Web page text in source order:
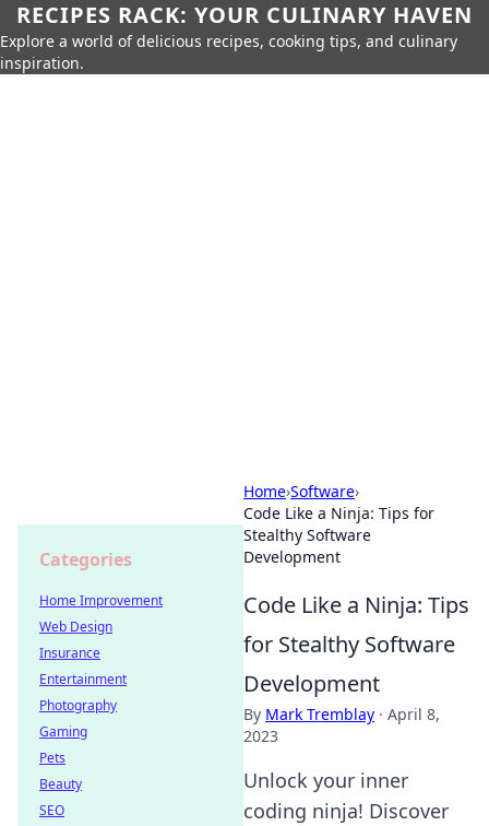
RECIPES RACK: YOUR CULINARY HAVEN
Explore a world of delicious recipes, cooking tips, and culinary
inspiration.
Home›Software›
Code Like a Ninja: Tips for
Stealthy Software
Development
Code Like a Ninja: Tips
for Stealthy Software
Development
By Mark Tremblay · April 8,
2023
Unlock your inner
coding ninja! Discover
Categories
Home Improvement
Web Design
Insurance
Entertainment
Photography
Gaming
Pets
Beauty
SEO